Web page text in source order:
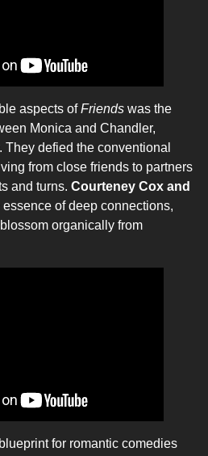
aspects ofFriends was the
Monica and Chandler,
defied the conventional
from close friends to partners
and turns. Courteney Cox and
of deep connections,
organically from
for romantic comedies